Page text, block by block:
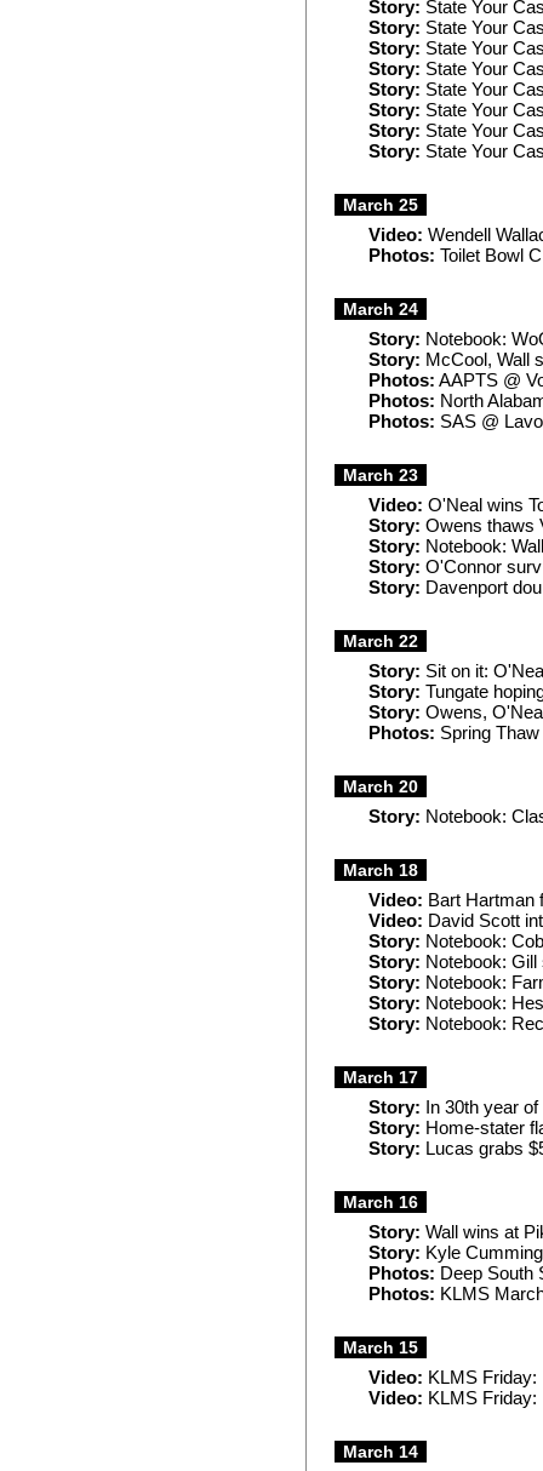
Story: State Your
Story: State Your
Story: State Your
Story: State Your
Story: State Your
Story: State Your
Story: State Your
Story: State Your
March 25
Video: Wendell
Photos: Toilet Bowl
March 24
Story: Notebook:
Story: McCool, Wall
Photos: AAPTS @
Photos: North
Photos: SAS @
March 23
Video: O'Neal wins
Story: Owens thaws
Story: Notebook:
Story: O'Connor
Story: Davenport
March 22
Story: Sit on it:
Story: Tungate
Story: Owens,
Photos: Spring
March 20
Story: Notebook:
March 18
Video: Bart Hartman
Video: David Scott
Story: Notebook:
Story: Notebook:
Story: Notebook:
Story: Notebook:
Story: Notebook:
March 17
Story: In 30th year
Story: Home-stater
Story: Lucas grabs
March 16
Story: Wall wins at
Story: Kyle
Photos: Deep South
Photos: KLMS
March 15
Video: KLMS Friday:
Video: KLMS Friday:
March 14